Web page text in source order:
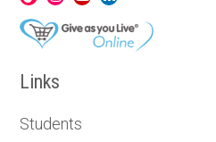
Links
Students